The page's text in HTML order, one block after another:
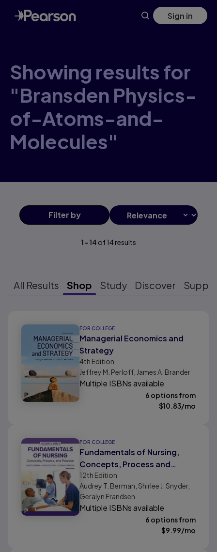
Skip
to
main
Sign in
Showing results for
"Bransden Physics-
of-Atoms-and-
Molecules"
Filter by
1 -14 of14results
All Results Shop Study Discover
FOR COLLEGE
Managerial Economics and
Strategy
4th Edition
Jeffrey M. Perloff, James A. Brander
Multiple ISBNs available
6 options from
$10.83/mo
FOR COLLEGE
Fundamentals of Nursing,
Concepts, Process and
Practice
12th Edition
Audrey T. Berman, Shirlee J. Snyder,
Geralyn Frandsen
Multiple ISBNs available
6 options from
$9.99/mo